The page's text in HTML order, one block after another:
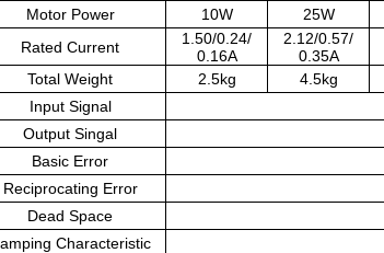
Motor Power
10W 25W
Rated Current
1.50/0.24/
0.16A
2.12/0.57/
0.35A
Total Weight
2.5kg 4.5kg
Input Signal
Output Singal
Basic Error
Reciprocating Error
Dead Space
Characteristic